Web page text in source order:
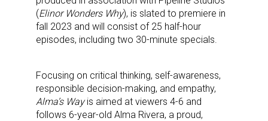
(Elinor Wonders Why), is slated to premiere in
fall 2023 and will consist of 25 half-hour
episodes, including two 30-minute specials.
Focusing on critical thinking, self-awareness,
responsible decision-making, and empathy,
Alma’s Wayis aimed at viewers 4-6 and
follows 6-year-old Alma Rivera, a proud,